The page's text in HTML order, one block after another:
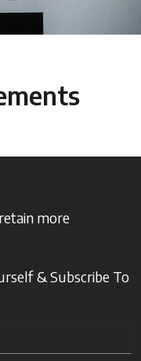
more
& Subscribe To